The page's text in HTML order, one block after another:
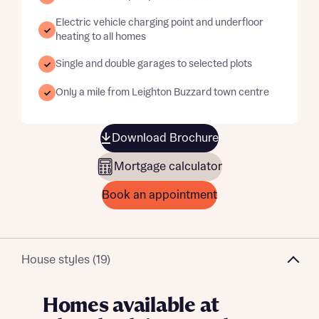
Electric vehicle charging point and underfloor
heating to all homes
Single and double garages to selected plots
Only a mile from Leighton Buzzard town centre
Download Brochure
Mortgage calculator
Book an appointment
House styles (19)
Homes available at